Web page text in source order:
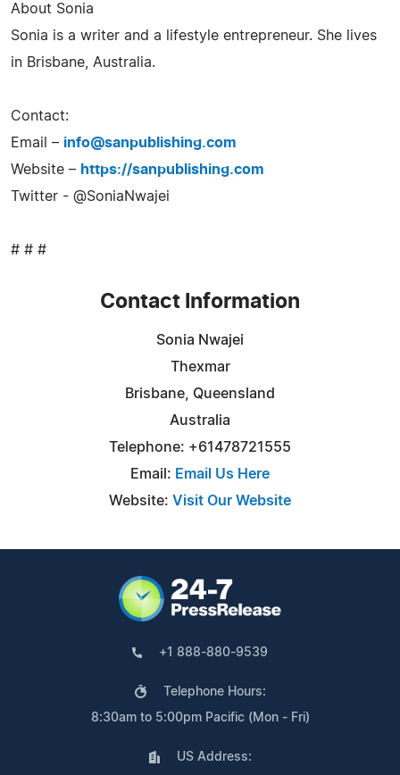
About Sonia
Sonia is a writer and a lifestyle entrepreneur. She lives
in Brisbane, Australia.
Contact:
Email – info@sanpublishing.com
Website – https://sanpublishing.com
Twitter - @SoniaNwajei
# # #
Contact Information
Sonia Nwajei
Thexmar
Brisbane, Queensland
Australia
Telephone: +61478721555
Email: Email Us Here
Website: Visit Our Website
+1 888-880-9539
Telephone Hours:
8:30am to 5:00pm Pacific (Mon - Fri)
US Address: